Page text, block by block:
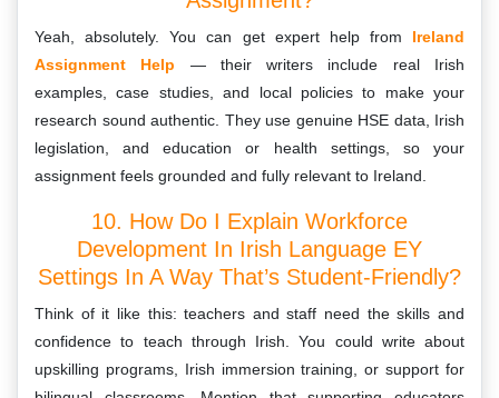
Yeah, absolutely. You can get expert help from Ireland
Assignment Help — their writers include real Irish
examples, case studies, and local policies to make your
research sound authentic. They use genuine HSE data, Irish
legislation, and education or health settings, so your
assignment feels grounded and fully relevant to Ireland.
10. How Do I Explain Workforce
Development In Irish Language EY
Settings In A Way That’s Student-Friendly?
Think of it like this: teachers and staff need the skills and
confidence to teach through Irish. You could write about
upskilling programs, Irish immersion training, or support for